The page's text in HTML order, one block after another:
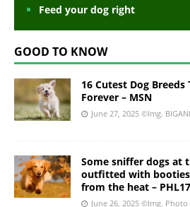
Feed your dog right
GOOD TO KNOW
16 Cutest Dog Breeds
Forever – MSN
June 27, 2025 ©Img.
Some sniffer dogs at
outfitted with
from the heat –
June 26, 2025 ©Img.